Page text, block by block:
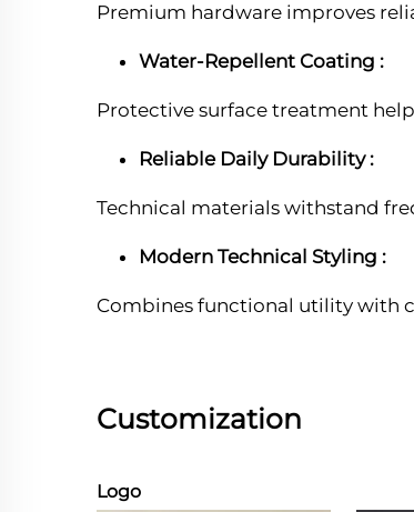
Premium hardware improves
Water-Repellent Coating :
Protective surface treatment
Reliable Daily Durability :
Technical materials withstand
Modern Technical Styling :
Combines functional utility with
Customization
Logo